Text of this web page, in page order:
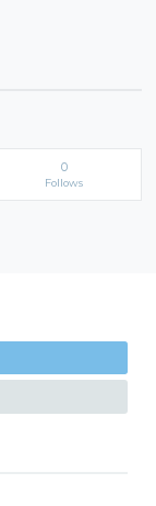
0
Follows